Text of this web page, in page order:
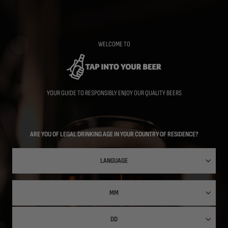
WELCOME TO
YOUR GUIDE TO RESPONSIBLY ENJOY OUR QUALITY BEERS
ARE YOU OF LEGAL DRINKING AGE IN YOUR COUNTRY OF RESIDENCE?